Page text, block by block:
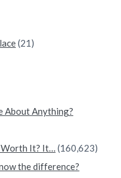
(21)
About Anything?
Worth It? It… (160,623)
the difference?